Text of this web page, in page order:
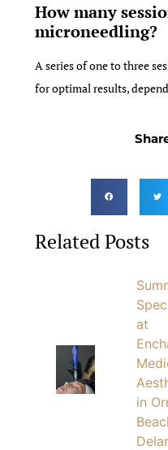
How many
microneedling?
A series of one to three
for optimal results,
Related Posts
at
in